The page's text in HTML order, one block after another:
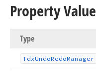
Property Value
Type
TdxUndoRedoManager